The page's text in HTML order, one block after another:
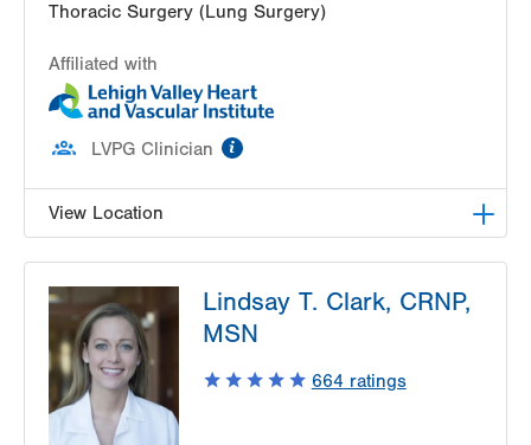
Thoracic Surgery (Lung Surgery)
Affiliated with
LVPG Clinician
View Location
Crest
1250 S Cedar Crest Blvd
Suite 310
Allentown,PA
18103-6381
Get Directions
Lindsay T. Clark, CRNP,
MSN
664 ratings